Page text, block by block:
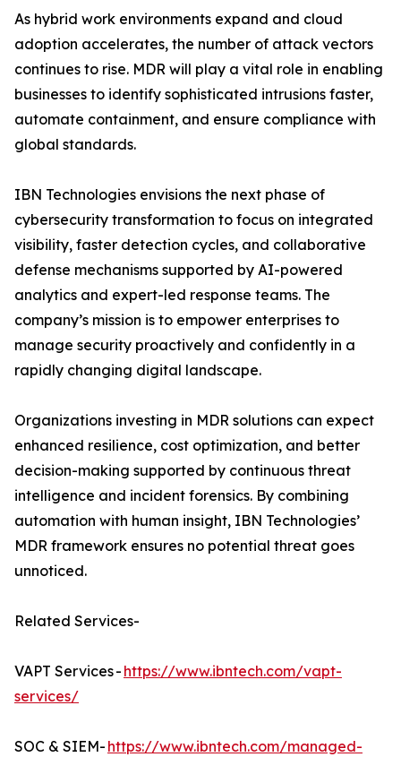
As hybrid work environments expand and cloud
adoption accelerates, the number of attack vectors
continues to rise. MDR will play a vital role in enabling
businesses to identify sophisticated intrusions faster,
automate containment, and ensure compliance with
global standards.
IBN Technologies envisions the next phase of
cybersecurity transformation to focus on integrated
visibility, faster detection cycles, and collaborative
defense mechanisms supported by AI-powered
analytics and expert-led response teams. The
company’s mission is to empower enterprises to
manage security proactively and confidently in a
rapidly changing digital landscape.
Organizations investing in MDR solutions can expect
enhanced resilience, cost optimization, and better
decision-making supported by continuous threat
intelligence and incident forensics. By combining
automation with human insight, IBN Technologies’
MDR framework ensures no potential threat goes
unnoticed.
Related Services-
VAPT Services - https://www.ibntech.com/vapt-
services/
SOC & SIEM- https://www.ibntech.com/managed-